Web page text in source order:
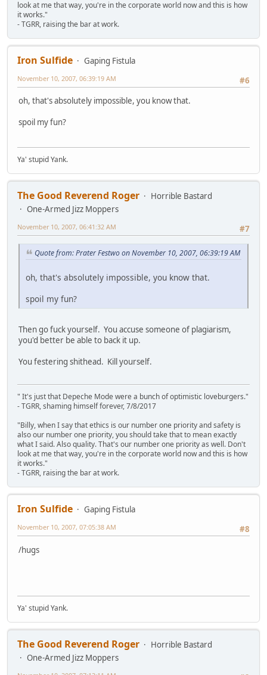
look at me that way, you're in the corporate world now and this is how
it works."
- TGRR, raising the bar at work.
Iron Sulfide
Gaping Fistula
#6
November 10, 2007, 06:39:19 AM
oh, that's absolutely impossible, you know that.
spoil my fun?
Ya' stupid Yank.
The Good Reverend Roger
Horrible Bastard
One-Armed Jizz Moppers
#7
November 10, 2007, 06:41:32 AM
Quote from: Prater Festwo on November 10, 2007, 06:39:19 AM
oh, that's absolutely impossible, you know that.
spoil my fun?
Then go fuck yourself. You accuse someone of plagiarism,
you'd better be able to back it up.
You festering shithead. Kill yourself.
" It's just that Depeche Mode were a bunch of optimistic loveburgers."
- TGRR, shaming himself forever, 7/8/2017
"Billy, when I say that ethics is our number one priority and safety is
also our number one priority, you should take that to mean exactly
what I said. Also quality. That's our number one priority as well. Don't
look at me that way, you're in the corporate world now and this is how
it works."
- TGRR, raising the bar at work.
Iron Sulfide
Gaping Fistula
#8
November 10, 2007, 07:05:38 AM
/hugs
Ya' stupid Yank.
The Good Reverend Roger
Horrible Bastard
One-Armed Jizz Moppers